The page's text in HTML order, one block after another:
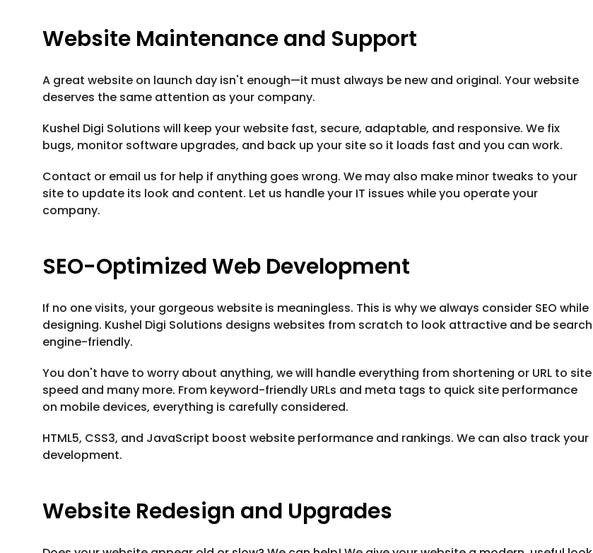
Website Maintenance and Support
A great website on launch day isn't enough—it must always be new and original. Your website
deserves the same attention as your company.
Kushel Digi Solutions will keep your website fast, secure, adaptable, and responsive. We fix
bugs, monitor software upgrades, and back up your site so it loads fast and you can work.
Contact or email us for help if anything goes wrong. We may also make minor tweaks to your
site to update its look and content. Let us handle your IT issues while you operate your
company.
SEO-Optimized Web Development
If no one visits, your gorgeous website is meaningless. This is why we always consider SEO while
designing. Kushel Digi Solutions designs websites from scratch to look attractive and be search
engine-friendly.
You don't have to worry about anything, we will handle everything from shortening or URL to site
speed and many more. From keyword-friendly URLs and meta tags to quick site performance
on mobile devices, everything is carefully considered.
HTML5, CSS3, and JavaScript boost website performance and rankings. We can also track your
development.
Website Redesign and Upgrades